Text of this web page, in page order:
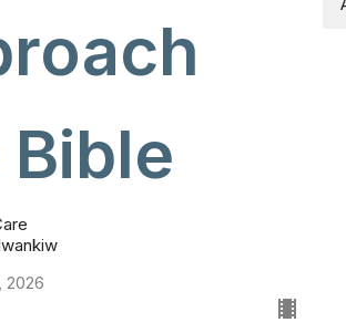
2026